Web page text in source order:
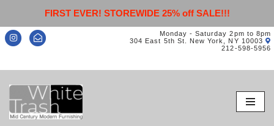
FIRST EVER! STOREWIDE 25% off SALE!!!
Monday - Saturday 2pm to 8pm
304 East 5th St. New York, NY 10003
212-598-5956
Skip
to